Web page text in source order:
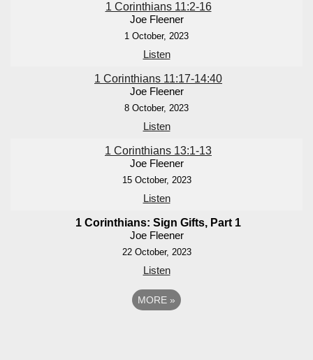
1 Corinthians 11:2-16
Joe Fleener
1 October, 2023
Listen
1 Corinthians 11:17-14:40
Joe Fleener
8 October, 2023
Listen
1 Corinthians 13:1-13
Joe Fleener
15 October, 2023
Listen
1 Corinthians: Sign Gifts, Part 1
Joe Fleener
22 October, 2023
Listen
MORE »